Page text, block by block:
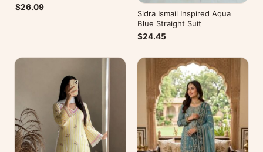
$26.09
Sidra Ismail Inspired Aqua
Blue Straight Suit
$24.45